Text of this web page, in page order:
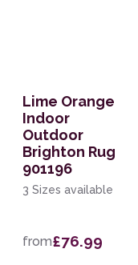
Lime Orange
Indoor
Outdoor
Brighton Rug
901196
3 Sizes available
from£76.99